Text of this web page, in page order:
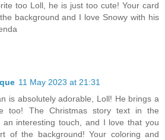
too Loll, he is just too cute! Your card
background and I love Snowy with his
11 May 2023 at 21:31
is absolutely adorable, Loll! He brings a
too! The Christmas story text in the
an interesting touch, and I love that you
of the background! Your coloring and